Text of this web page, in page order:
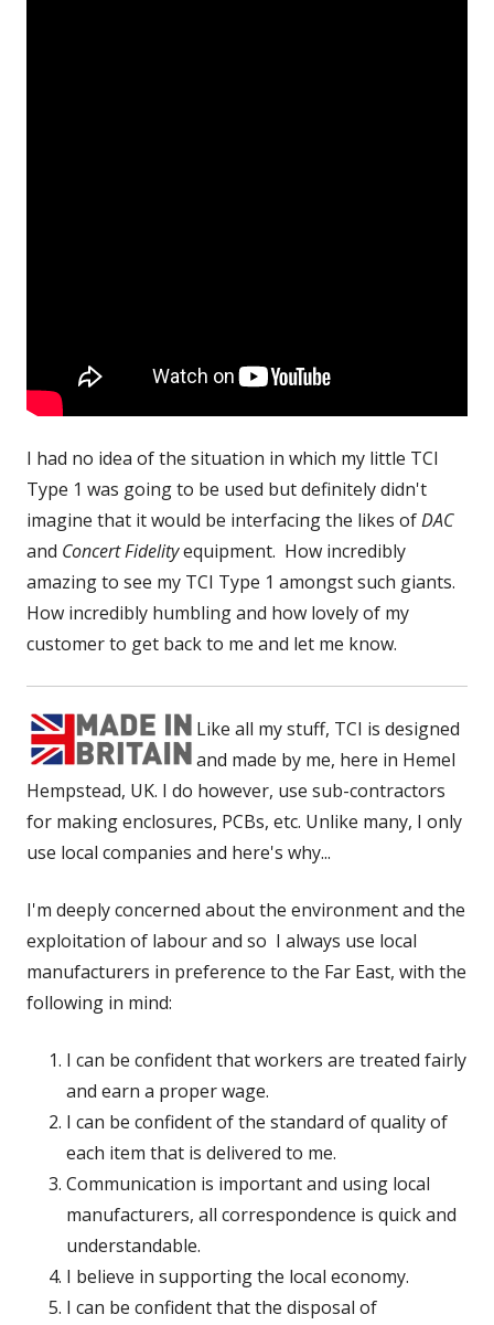
I had no idea of the situation in which my little TCI
Type 1 was going to be used but definitely didn't
imagine that it would be interfacing the likes ofDAC
and Concert Fidelityequipment. How incredibly
amazing to see my TCI Type 1 amongst such giants.
How incredibly humbling and how lovely of my
customer to get back to me and let me know.
Like all my stuff, TCI is designed
and made by me, here in Hemel
Hempstead, UK. I do however, use sub-contractors
for making enclosures, PCBs, etc. Unlike many, I only
use local companies and here's why...
I'm deeply concerned about the environment and the
exploitation of labour and so I always use local
manufacturers in preference to the Far East, with the
following in mind:
I can be confident that workers are treated fairly
and earn a proper wage.
I can be confident of the standard of quality of
each item that is delivered to me.
Communication is important and using local
manufacturers, all correspondence is quick and
understandable.
I believe in supporting the local economy.
I can be confident that the disposal of